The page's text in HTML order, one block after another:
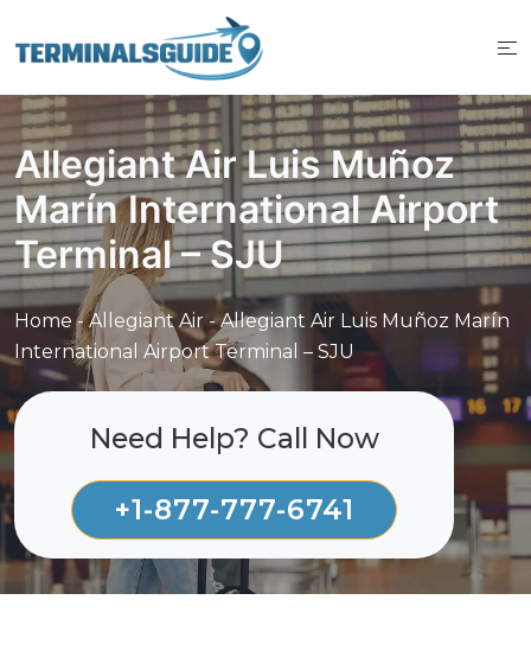
to
Allegiant Air Luis Muñoz
Marín International Airport
Terminal – SJU
Home -Allegiant Air-Allegiant Air Luis Muñoz Marín
International Airport Terminal – SJU
Need Help? Call Now
+1-877-777-6741